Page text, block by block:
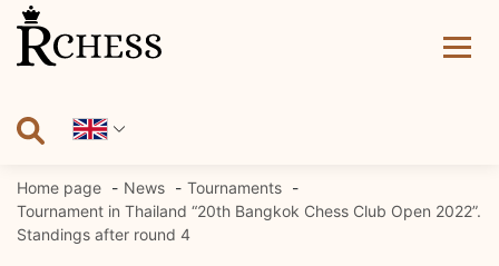
Skip
content
Home page News
Tournaments
Tournament in Thailand “20th Bangkok Chess Club Open 2022”.
Standings after round 4